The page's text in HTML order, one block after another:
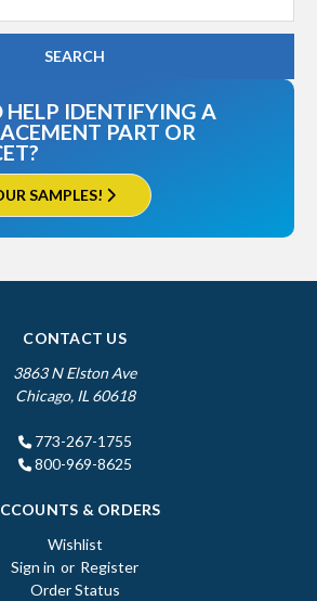
HELP IDENTIFYING A
PART OR
SAMPLES!
CONTACT US
3863 N Elston Ave
Chicago, IL 60618
773-267-1755
800-969-8625
& ORDERS
Wishlist
Sign in or Register
Order Status